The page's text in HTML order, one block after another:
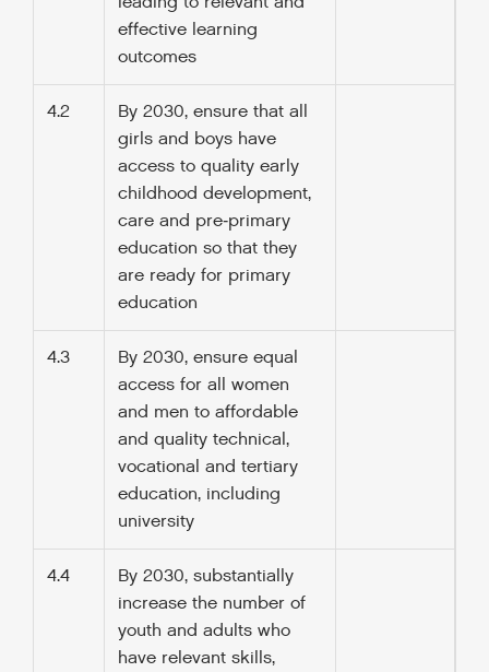
effective learning
outcomes
4.2
By 2030, ensure that all
girls and boys have
access to quality early
childhood development,
care and pre‑primary
education so that they
are ready for primary
education
4.3
By 2030, ensure equal
access for all women
and men to affordable
and quality technical,
vocational and tertiary
education, including
university
4.4
By 2030, substantially
increase the number of
youth and adults who
have relevant skills,